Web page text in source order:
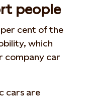
people
cent of the
which
company car
cars are